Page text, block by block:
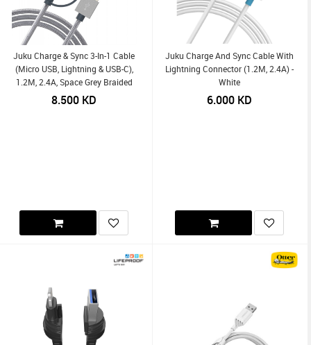
Juku Charge & Sync 3-In-1 Cable
(Micro USB, Lightning & USB-C),
1.2M, 2.4A, Space Grey Braided
8.500 KD
Juku Charge And Sync Cable With
Lightning Connector (1.2M, 2.4A) -
White
6.000 KD